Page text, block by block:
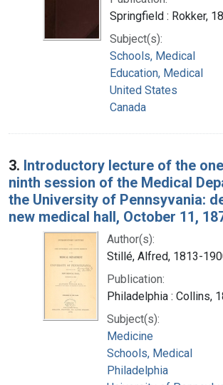
Springfield : Rokker,
Subject(s):
Schools, Medical
Education, Medical
United States
Canada
3. Introductory lecture of the
ninth session of the Medical
the University of Pennsyvania:
new medical hall, October 11,
Author(s):
Stillé, Alfred, 1813-
Publication:
Philadelphia : Collins,
Subject(s):
Medicine
Schools, Medical
Philadelphia